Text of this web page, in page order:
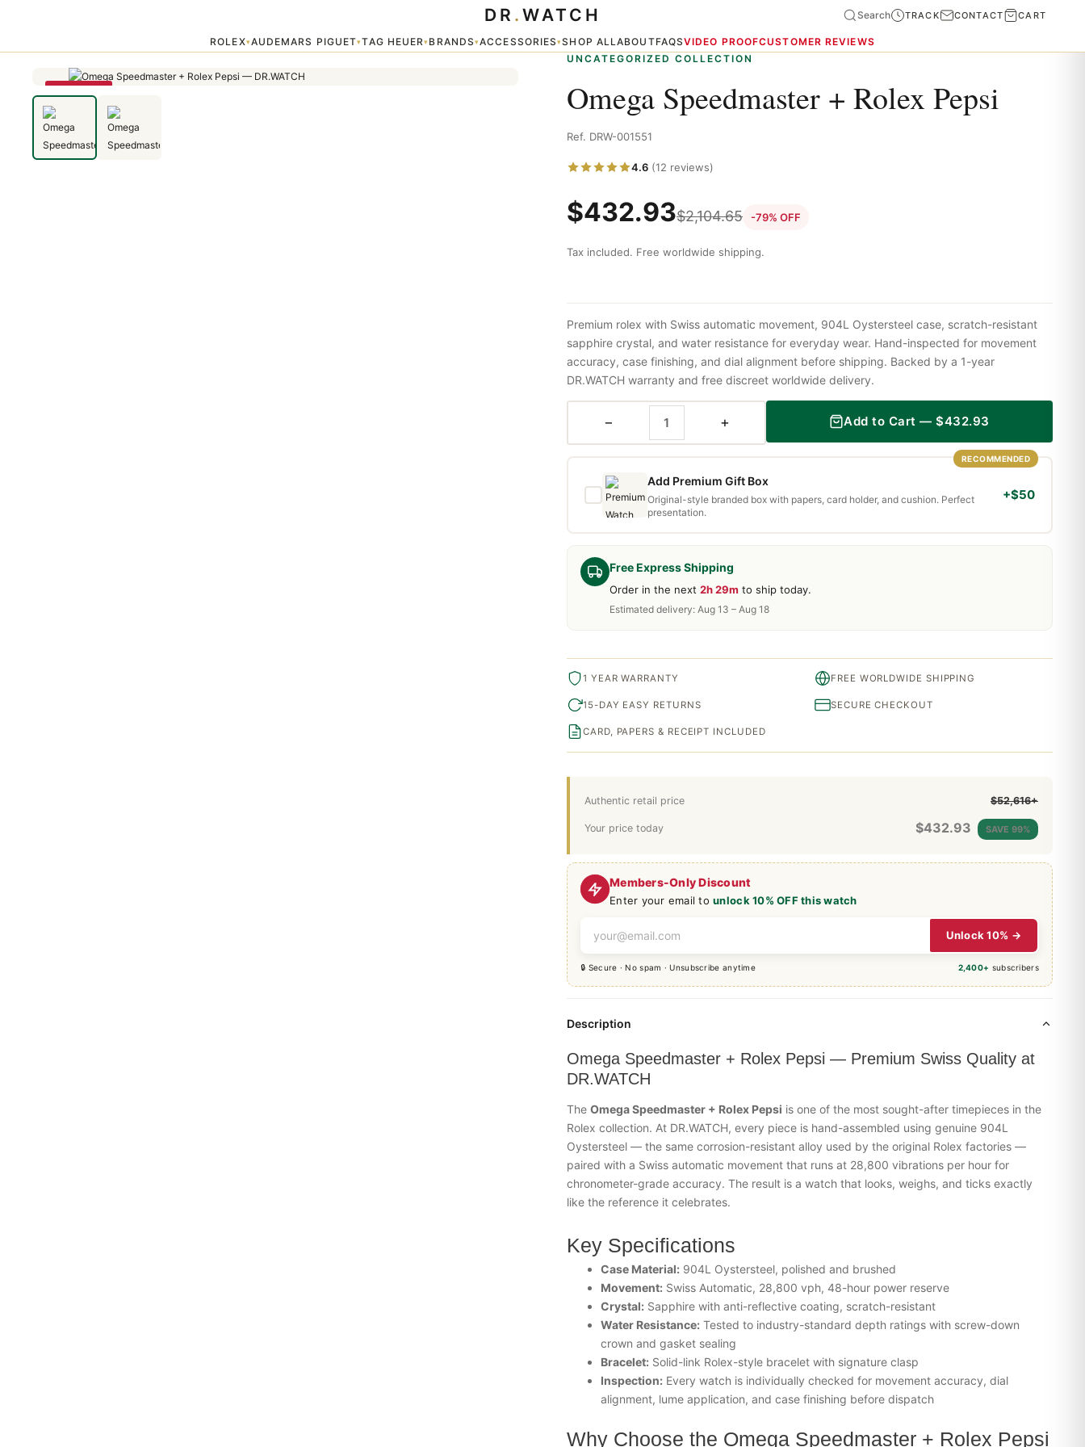
ROLEX▾AUDEMARS PIGUET▾TAG HEUER▾BRANDS▾ACCESSORIES▾SHOP ALLABOUTFAQSVIDEO PROOFCUSTOMER REVIEWS
DR . WATCH Search TRACK CONTACT CART
SAVE 79%
UNCATEGORIZED COLLECTION
Omega Speedmaster + Rolex Pepsi
Ref. DRW-001551
4.6 (12 reviews)
$432.93$2,104.65 -79% OFF
Tax included. Free worldwide shipping.
Members-Only Discount
Enter your email tounlock 10% OFF this watch
Unlock 10% →
🔒 Secure · No spam · Unsubscribe anytime 2,400+ subscribers
Free Express Shipping
Order in the next 2h 29m to ship today.
Estimated delivery: Aug 13 – Aug 18
Authentic retail price $52,616+
Your price today $432.93 SAVE 99%
Premium rolex with Swiss automatic movement, 904L Oystersteel case, scratch-resistant
sapphire crystal, and water resistance for everyday wear. Hand-inspected for movement
accuracy, case finishing, and dial alignment before shipping. Backed by a 1-year
DR.WATCH warranty and free discreet worldwide delivery.
− + Add to Cart —$432.93
RECOMMENDED
Add Premium Gift Box
Original-style branded box with papers, card holder, and cushion. Perfect
presentation.
+$50
1 YEAR WARRANTY FREE WORLDWIDE SHIPPING
15-DAY EASY RETURNS SECURE CHECKOUT
CARD, PAPERS & RECEIPT INCLUDED
Description
Omega Speedmaster + Rolex Pepsi — Premium Swiss Quality at
DR.WATCH
The OmegaSpeedmaster + Rolex Pepsi is one of the most sought-after timepieces in the
Rolex collection. At DR.WATCH, every piece is hand-assembled using genuine 904L
Oystersteel — the same corrosion-resistant alloy used by the original Rolex factories —
paired with a Swiss automatic movement that runs at 28,800 vibrations per hour for
chronometer-grade accuracy. The result is a watch that looks, weighs, and ticks exactly
like the reference it celebrates.
Key Specifications
Case Material: 904L Oystersteel, polished and brushed
Movement: Swiss Automatic, 28,800 vph, 48-hour power reserve
Crystal: Sapphire with anti-reflective coating, scratch-resistant
Water Resistance: Tested to industry-standard depth ratings with screw-down
crown and gasket sealing
Bracelet: Solid-link Rolex-style bracelet with signature clasp
Inspection: Every watch is individually checked for movement accuracy, dial
alignment, lume application, and case finishing before dispatch
Why Choose the Omega Speedmaster + Rolex Pepsi